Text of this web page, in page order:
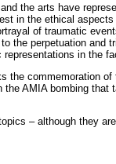
the arts have
in the ethical
of traumatic
the perpetuation and
in the
the commemoration
AMIA bombing that
– although they